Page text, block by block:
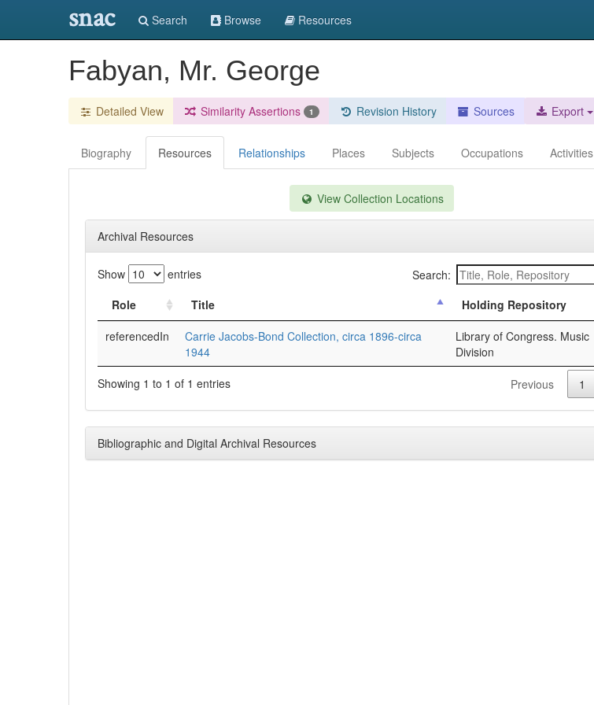
snac Search Browse Resources
Fabyan, Mr. George
Detailed View Similarity Assertions 1 Revision History Sources Export
Biography Resources Relationships Places Subjects Occupations Activities
View Collection Locations
Archival Resources
Show entries
Search:
Role
Title
Holding Repository
referencedIn
Carrie Jacobs-Bond Collection, circa 1896-circa
1944
Library of Congress. Music
Division
Showing 1 to 1 of 1 entries
Previous 1
Bibliographic and Digital Archival Resources